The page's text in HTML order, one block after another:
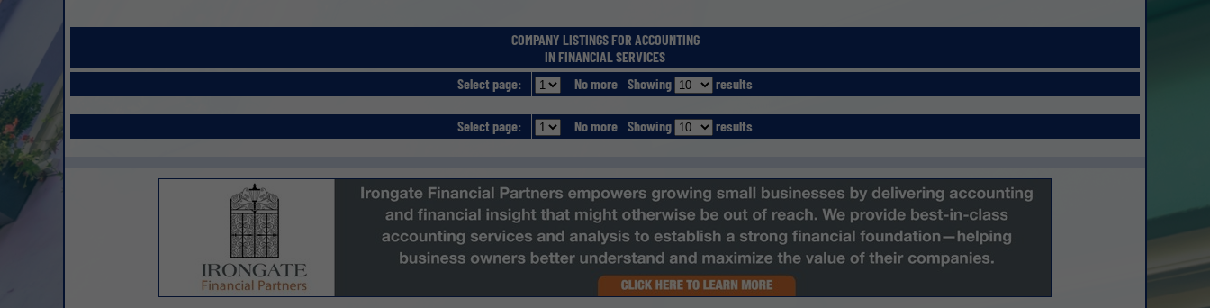
COMPANY LISTINGS FOR ACCOUNTING
IN FINANCIAL SERVICES
Select page:
No more Showing results
Select page: No more Showing results